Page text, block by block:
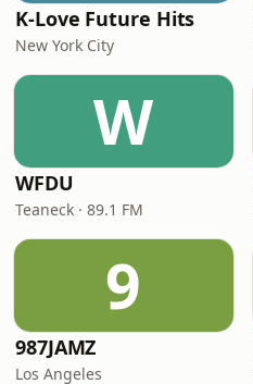
K-Love Future Hits
New York City
W
WFDU
Teaneck · 89.1 FM
9
987JAMZ
Los Angeles